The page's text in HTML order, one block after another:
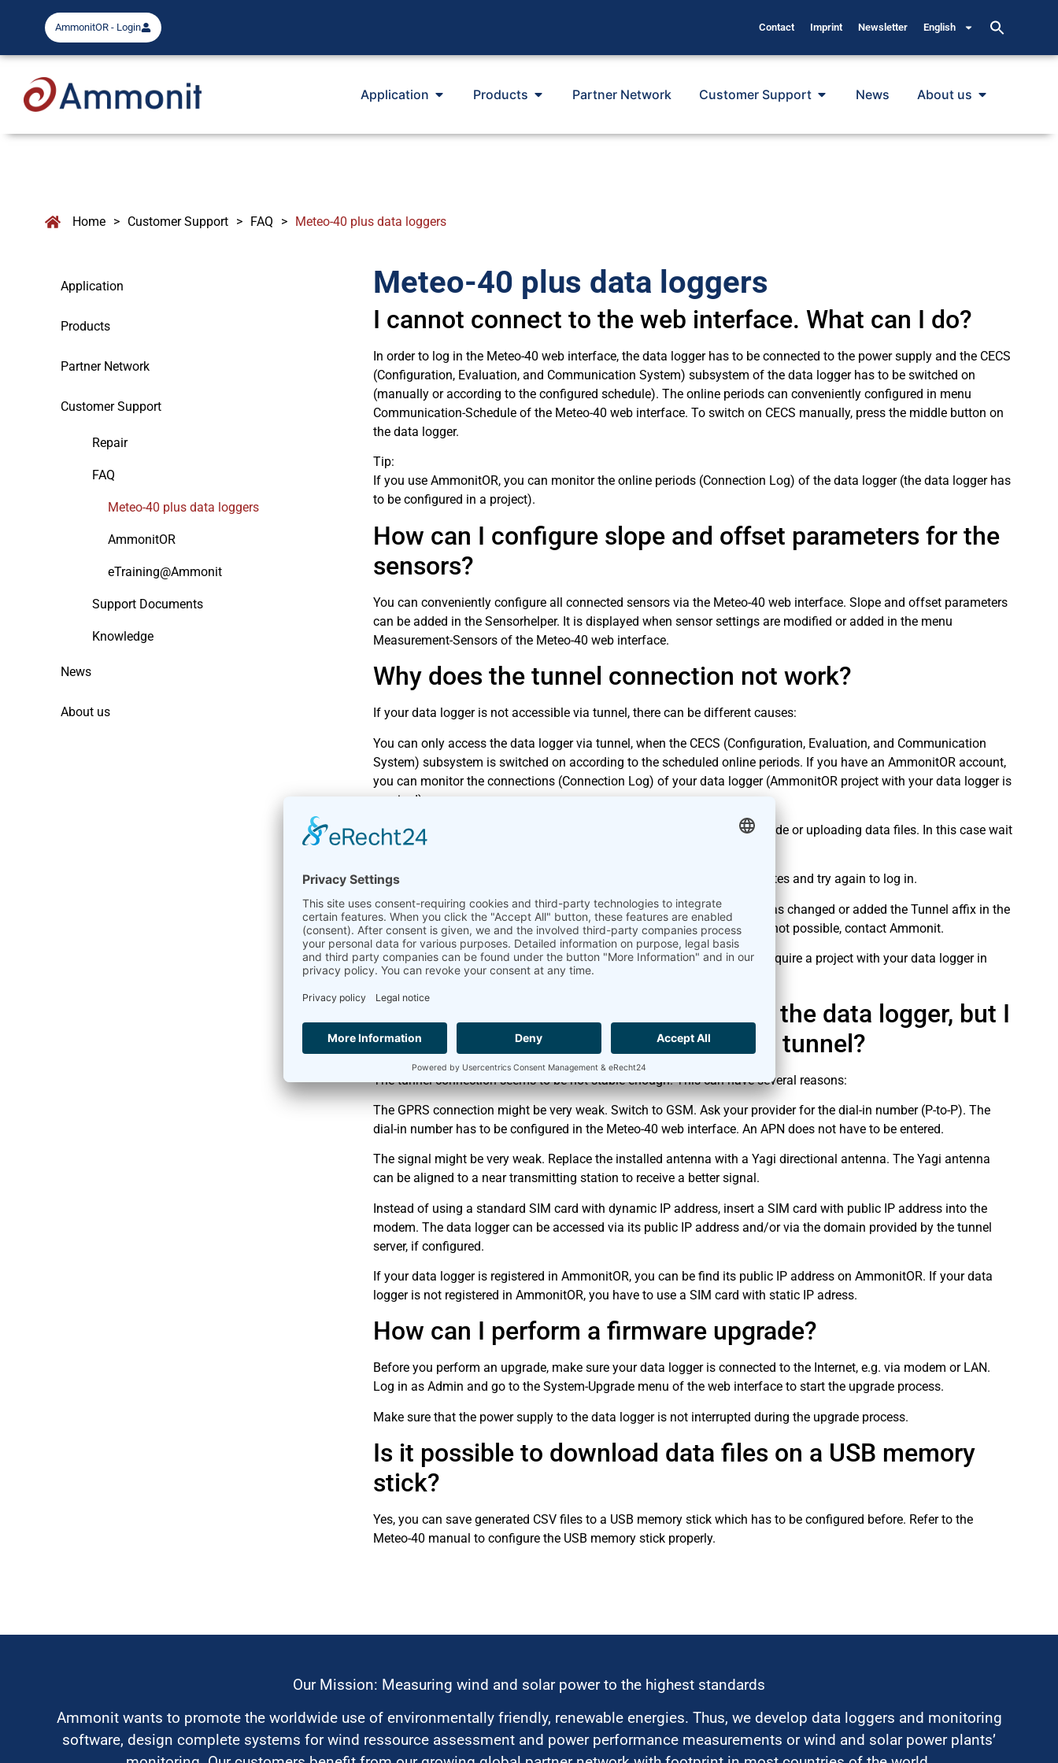
AmmonitOR - Login Contact Imprint Newsletter English
Application Products Partner Network Customer Support News About us
Home > Customer Support > FAQ > Meteo-40 plus data loggers
Application
Products
Partner Network
Customer Support
Repair
FAQ
Meteo-40 plus data loggers
AmmonitOR
eTraining@Ammonit
Support Documents
Knowledge
News
About us
Meteo-40 plus data loggers
I cannot connect to the web interface. What can I do?
In order to log in the Meteo-40 web interface, the data logger has to be connected to the power supply and the CECS
(Configuration, Evaluation, and Communication System) subsystem of the data logger has to be switched on
(manually or according to the configured schedule). The online periods can conveniently configured in menu
Communication-Schedule of the Meteo-40 web interface. To switch on CECS manually, press the middle button on
the data logger.
Tip:
If you use AmmonitOR, you can monitor the online periods (Connection Log) of the data logger (the data logger has
to be configured in a project).
How can I configure slope and offset parameters for the
sensors?
You can conveniently configure all connected sensors via the Meteo-40 web interface. Slope and offset parameters
can be added in the Sensorhelper. It is displayed when sensor settings are modified or added in the menu
Measurement-Sensors of the Meteo-40 web interface.
Why does the tunnel connection not work?
If your data logger is not accessible via tunnel, there can be different causes:
You can only access the data logger via tunnel, when the CECS (Configuration, Evaluation, and Communication
System) subsystem is switched on according to the scheduled online periods. If you have an AmmonitOR account,
you can monitor the connections (Connection Log) of your data logger (AmmonitOR project with your data logger is
required).
The data logger currently performs other actions, e.g., installing an upgrade or uploading data files. In this case wait
a few minutes and try again to log in.
Another user is currently logged in and downloads files. Wait a few minutes and try again to log in.
The subdomain of the data logger has been changed, i.e. another user has changed or added the Tunnel affix in the
Communication-Online menu of the data logger. Ask for the new URL. If not possible, contact Ammonit.
Tip: The URL of your data logger is displayed in AmmonitOR. You only require a project with your data logger in
AmmonitOR.
I receive measurement data sent by the data logger, but I
cannot access the web interface via tunnel?
The tunnel connection seems to be not stable enough. This can have several reasons:
The GPRS connection might be very weak. Switch to GSM. Ask your provider for the dial-in number (P-to-P). The
dial-in number has to be configured in the Meteo-40 web interface. An APN does not have to be entered.
The signal might be very weak. Replace the installed antenna with a Yagi directional antenna. The Yagi antenna
can be aligned to a near transmitting station to receive a better signal.
Instead of using a standard SIM card with dynamic IP address, insert a SIM card with public IP address into the
modem. The data logger can be accessed via its public IP address and/or via the domain provided by the tunnel
server, if configured.
If your data logger is registered in AmmonitOR, you can be find its public IP address on AmmonitOR. If your data
logger is not registered in AmmonitOR, you have to use a SIM card with static IP adress.
How can I perform a firmware upgrade?
Before you perform an upgrade, make sure your data logger is connected to the Internet, e.g. via modem or LAN.
Log in as Admin and go to the System-Upgrade menu of the web interface to start the upgrade process.
Make sure that the power supply to the data logger is not interrupted during the upgrade process.
Is it possible to download data files on a USB memory
stick?
Yes, you can save generated CSV files to a USB memory stick which has to be configured before. Refer to the
Meteo-40 manual to configure the USB memory stick properly.
Our Mission: Measuring wind and solar power to the highest standards
Ammonit wants to promote the worldwide use of environmentally friendly, renewable energies. Thus, we develop data loggers and monitoring
software, design complete systems for wind ressource assessment and power performance measurements or wind and solar power plants’